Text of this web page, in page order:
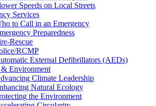
Speeds on Local Streets
Services
to Call in an Emergency
Preparedness
Rescue
RCMP
External Defibrillators (AEDs)
Environment
Climate Leadership
Natural Ecology
the Environment